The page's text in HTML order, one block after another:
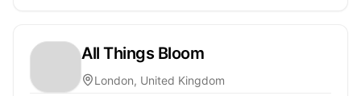
All Things Bloom
London, United Kingdom